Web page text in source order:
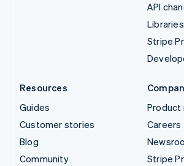
API
Stripe
Resources
Guides
Customer stories
Blog
Community
Product
Careers
Stripe